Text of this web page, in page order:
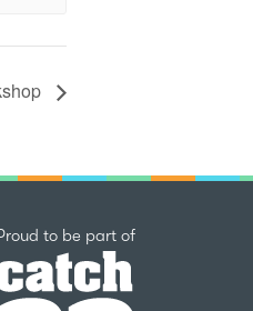
to be part ofCatch22